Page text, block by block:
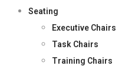
Seating
Executive Chairs
Task Chairs
Training Chairs